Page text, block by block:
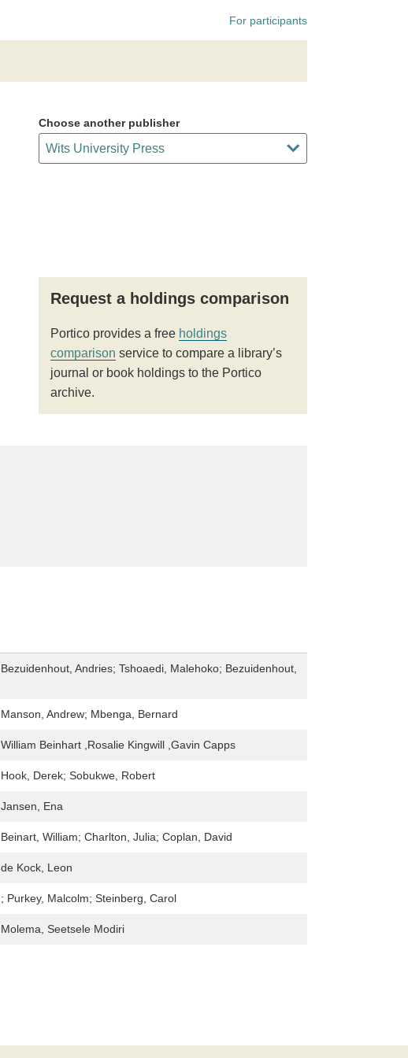
For participants
Choose another publisher
Request a holdings comparison
Portico provides a free holdings
comparison service to compare a library’s
journal or book holdings to the Portico
archive.
Bezuidenhout, Andries; Tshoaedi, Malehoko; Bezuidenhout,
Manson, Andrew; Mbenga, Bernard
William Beinhart ,Rosalie Kingwill ,Gavin Capps
Hook, Derek; Sobukwe, Robert
Jansen, Ena
Beinart, William; Charlton, Julia; Coplan, David
de Kock, Leon
; Purkey, Malcolm; Steinberg, Carol
Molema, Seetsele Modiri